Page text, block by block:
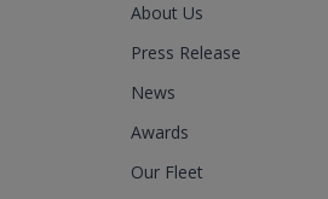
About Us
Press Release
News
Awards
Our Fleet